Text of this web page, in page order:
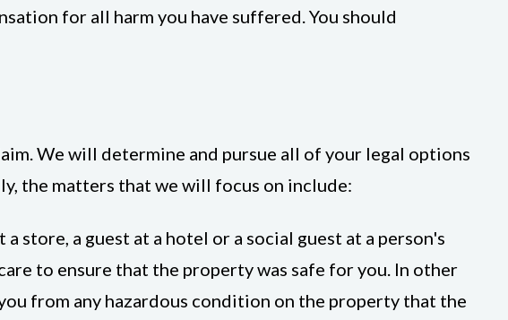
for all harm you have suffered. You should
We will determine and pursue all of your legal options
the matters that we will focus on include:
store, a guest at a hotel or a social guest at a person's
to ensure that the property was safe for you. In other
from any hazardous condition on the property that the